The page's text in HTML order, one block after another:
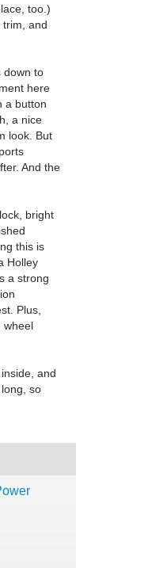
too.)
and
down to
here
a button
a nice
look. But
And the
bright
this is
Holley
a strong
Plus,
wheel
and
so